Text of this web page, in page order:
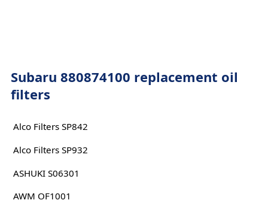
Subaru 880874100 replacement oil
filters
Alco Filters SP842
Alco Filters SP932
ASHUKI S06301
AWM OF1001